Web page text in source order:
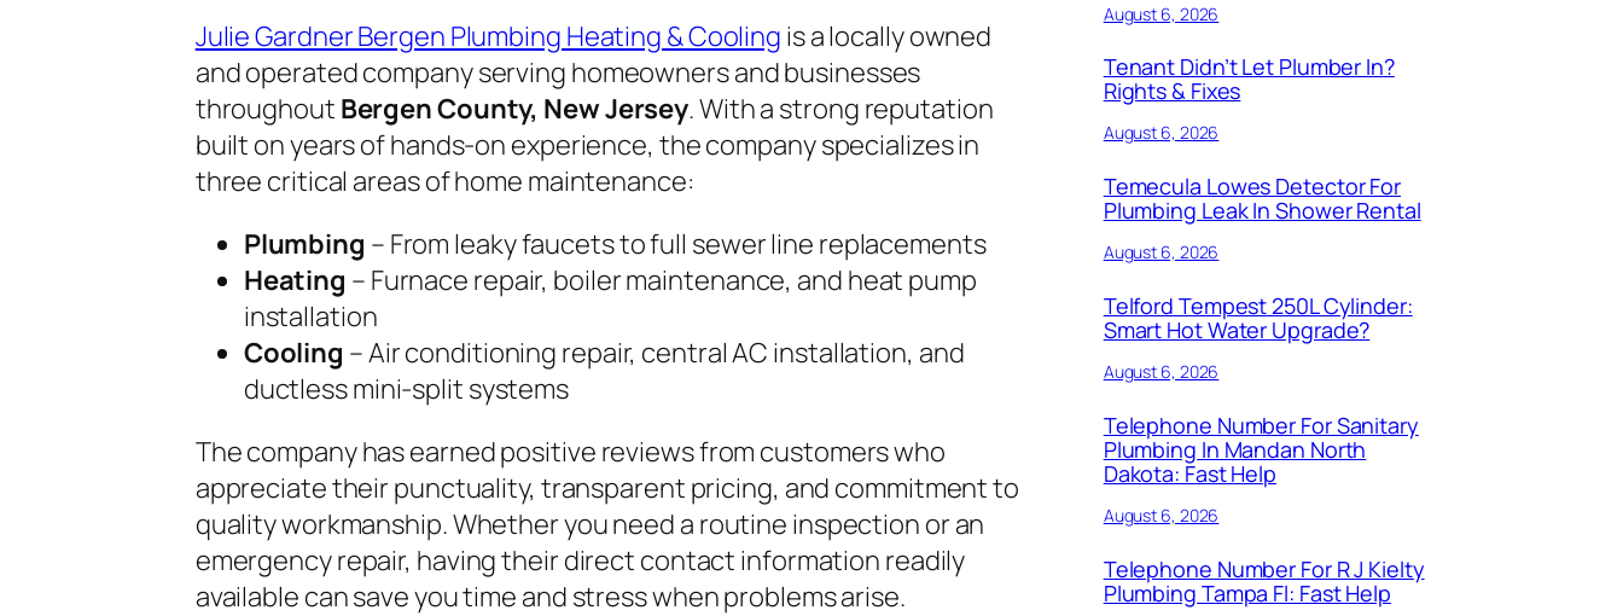
Julie Gardner Bergen Plumbing Heating & Cooling is a locally owned
and operated company serving homeowners and businesses
throughout Bergen County, New Jersey. With a strong reputation
built on years of hands-on experience, the company specializes in
three critical areas of home maintenance:
Plumbing – From leaky faucets to full sewer line replacements
Heating – Furnace repair, boiler maintenance, and heat pump
installation
Cooling – Air conditioning repair, central AC installation, and
ductless mini-split systems
The company has earned positive reviews from customers who
appreciate their punctuality, transparent pricing, and commitment to
quality workmanship. Whether you need a routine inspection or an
emergency repair, having their direct contact information readily
available can save you time and stress when problems arise.
August 6, 2026
Tenant Didn’t Let Plumber In?
Rights & Fixes
August 6, 2026
Temecula Lowes Detector For
Plumbing Leak In Shower Rental
August 6, 2026
Telford Tempest 250L Cylinder:
Smart Hot Water Upgrade?
August 6, 2026
Telephone Number For Sanitary
Plumbing In Mandan North
Dakota: Fast Help
August 6, 2026
Telephone Number For R J Kielty
Plumbing Tampa Fl: Fast Help